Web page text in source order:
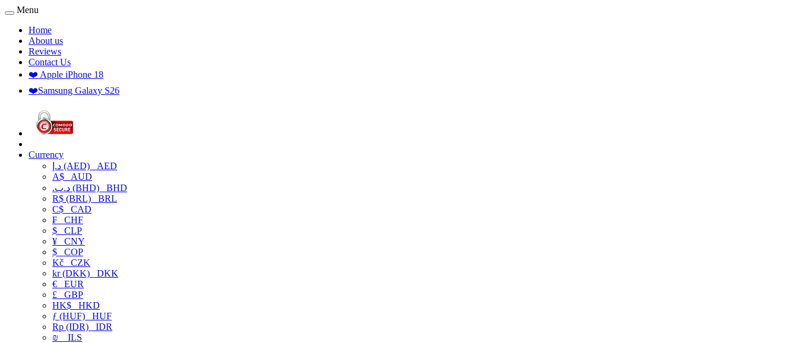
Menu
Home
About us
Reviews
Contact Us
❤️ Apple iPhone 18
❤️Samsung Galaxy S26
Currency
د.إ (AED) AED
A$ AUD
.د.ب (BHD) BHD
R$ (BRL) BRL
C$ CAD
₣ CHF
$ CLP
¥ CNY
$ COP
Kč CZK
kr (DKK) DKK
€ EUR
£ GBP
HK$ HKD
ƒ (HUF) HUF
Rp (IDR) IDR
₪
ILS